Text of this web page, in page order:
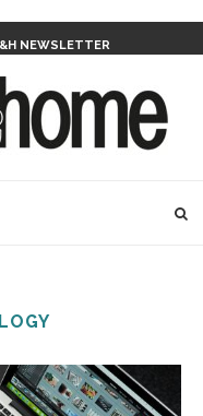
NEWSLETTER